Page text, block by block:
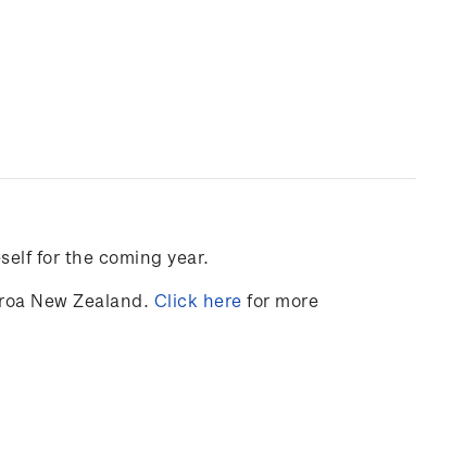
for the coming year.
New Zealand. Click here for more